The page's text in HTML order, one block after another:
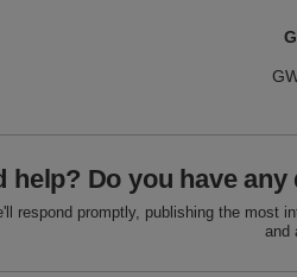
help? Do you have
respond promptly, publishing the most
and